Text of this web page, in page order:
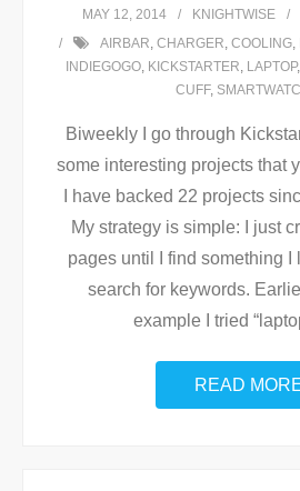
MAY 12, 2014 KNIGHTWISE
AIRBAR, CHARGER, COOLING,
INDIEGOGO, KICKSTARTER, LAPTOP,
CUFF,
Biweekly I go through
some interesting projects that
I have backed 22 projects
My strategy is simple: I just
pages until I find something I
search for keywords.
example I tried
READ